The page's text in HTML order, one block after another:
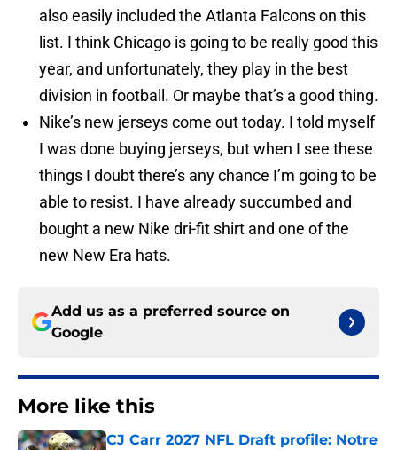
also easily included the Atlanta Falcons on this
list. I think Chicago is going to be really good this
year, and unfortunately, they play in the best
division in football. Or maybe that’s a good thing.
Nike’s new jerseys come out today. I told myself
I was done buying jerseys, but when I see these
things I doubt there’s any chance I’m going to be
able to resist. I have already succumbed and
bought a new Nike dri-fit shirt and one of the
new New Era hats.
Add us as a preferred source on
Google
More like this
CJ Carr 2027 NFL Draft profile: Notre